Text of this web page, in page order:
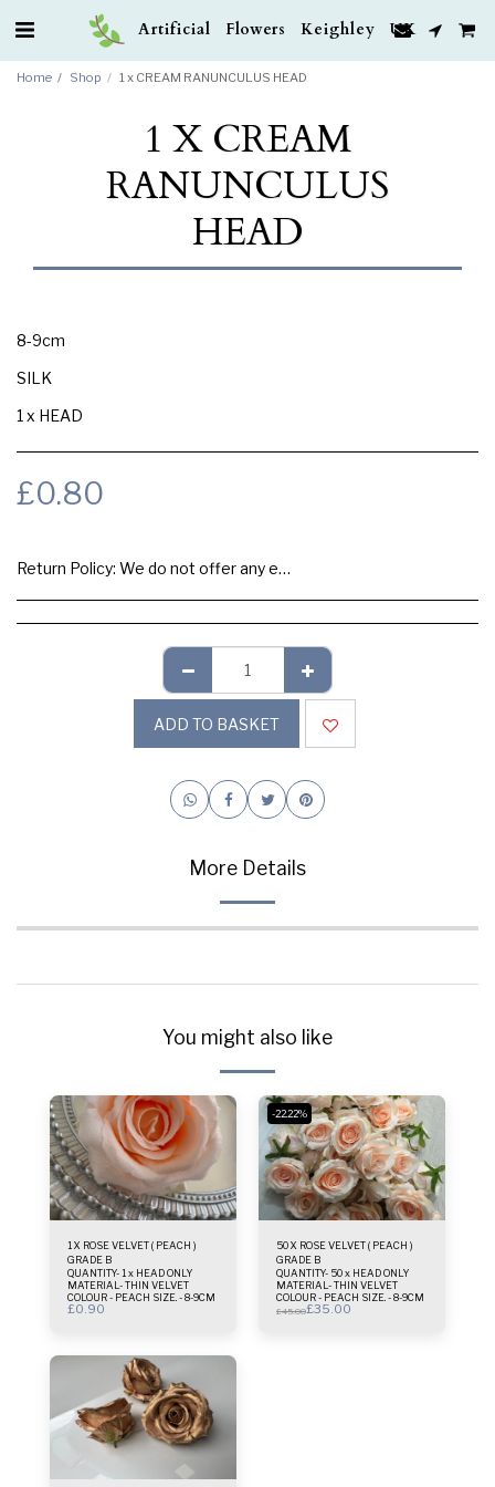
Artificial Flowers Keighley UK
Home Shop 1 x CREAM RANUNCULUS HEAD
1 X CREAM
RANUNCULUS
HEAD
8-9cm
SILK
1 x HEAD
£0.80
Return Policy: We do not offer any exchange or refund, Please buy samples to check the quality and colours.
ADD TO BASKET
More Details
You might also like
1 X ROSE VELVET ( PEACH )
GRADE B
QUANTITY- 1 x HEAD ONLY
MATERIAL- THIN VELVET
COLOUR - PEACH SIZE. - 8-9CM
£0.90
-22.22%
50 X ROSE VELVET ( PEACH )
GRADE B
QUANTITY- 50 x HEAD ONLY
MATERIAL- THIN VELVET
COLOUR - PEACH SIZE. - 8-9CM
£45.00£35.00